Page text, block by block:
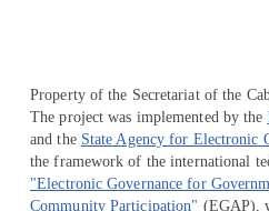
Property of the Secretariat of the
The project was implemented by the
and the State Agency for Electronic
the framework of the international
"Electronic Governance for
Community Participation" (EGAP),